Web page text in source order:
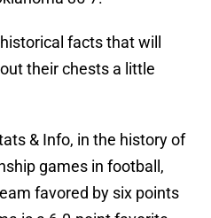
facts that will
their chests a little
& Info, in the history of
games in football,
favored by six points